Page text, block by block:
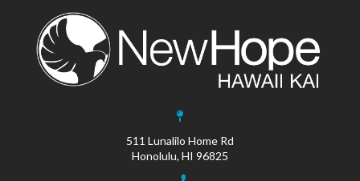
511 Lunalilo Home Rd
Honolulu, HI 96825